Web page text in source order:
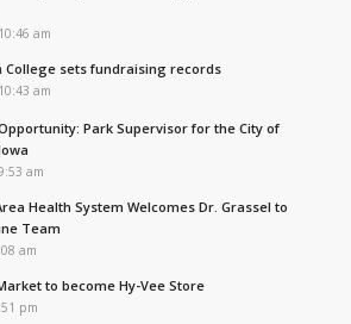
am
College sets fundraising records
am
Park Supervisor for the City of
am
Health System Welcomes Dr. Grassel to
Team
am
to become Hy-Vee Store
pm